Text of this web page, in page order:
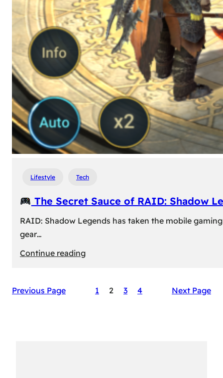
Lifestyle Tech
The Secret Sauce of RAID: Shadow
RAID: Shadow Legends has taken the mobile
gear…
Continue reading:
Secret
Previous Page 1 2 3 4 Next Page